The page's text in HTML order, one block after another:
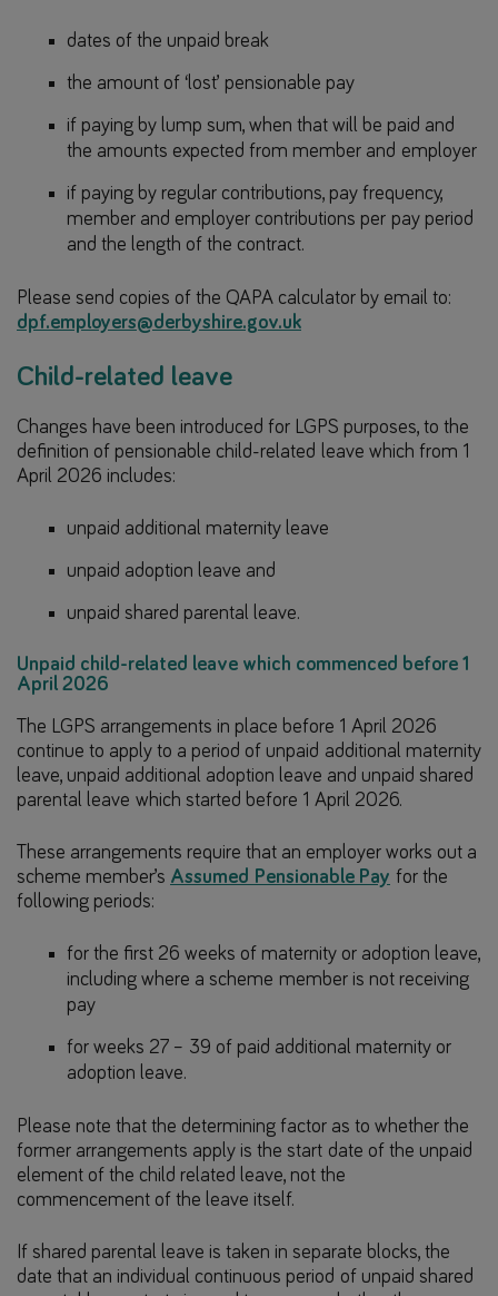
dates of the unpaid break
the amount of ‘lost’ pensionable pay
if paying by lump sum, when that will be paid and
the amounts expected from member and employer
if paying by regular contributions, pay frequency,
member and employer contributions per pay period
and the length of the contract.
Please send copies of the QAPA calculator by email to:
dpf.employers@derbyshire.gov.uk
Child-related leave
Changes have been introduced for LGPS purposes, to the
definition of pensionable child-related leave which from 1
April 2026 includes:
unpaid additional maternity leave
unpaid adoption leave and
unpaid shared parental leave.
Unpaid child-related leave which commenced before 1
April 2026
The LGPS arrangements in place before 1 April 2026
continue to apply to a period of unpaid additional maternity
leave, unpaid additional adoption leave and unpaid shared
parental leave which started before 1 April 2026.
These arrangements require that an employer works out a
scheme member’s Assumed Pensionable Pay for the
following periods:
for the first 26 weeks of maternity or adoption leave,
including where a scheme member is not receiving
pay
for weeks 27 – 39 of paid additional maternity or
adoption leave.
Please note that the determining factor as to whether the
former arrangements apply is the start date of the unpaid
element of the child related leave, not the
commencement of the leave itself.
If shared parental leave is taken in separate blocks, the
date that an individual continuous period of unpaid shared